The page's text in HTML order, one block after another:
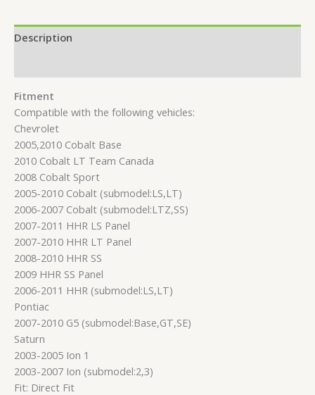
Description
Fitment
Compatible with the following vehicles:
Chevrolet
2005,2010 Cobalt Base
2010 Cobalt LT Team Canada
2008 Cobalt Sport
2005-2010 Cobalt (submodel:LS,LT)
2006-2007 Cobalt (submodel:LTZ,SS)
2007-2011 HHR LS Panel
2007-2010 HHR LT Panel
2008-2010 HHR SS
2009 HHR SS Panel
2006-2011 HHR (submodel:LS,LT)
Pontiac
2007-2010 G5 (submodel:Base,GT,SE)
Saturn
2003-2005 Ion 1
2003-2007 Ion (submodel:2,3)
Fit: Direct Fit